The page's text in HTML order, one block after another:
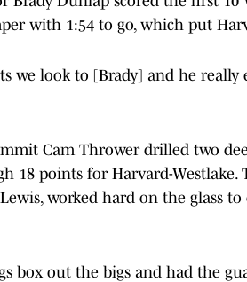
with 1:54 to go, which put
we look to [Brady] and he really
Cam Thrower drilled two
18 points for Harvard-Westlake.
worked hard on the glass
box out the bigs and had the